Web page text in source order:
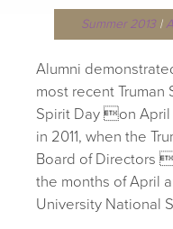
Summer 2013 |
Alumni
most recent
Spirit Day on April
in 2011, when the
Board of Directors
the months of April
University National